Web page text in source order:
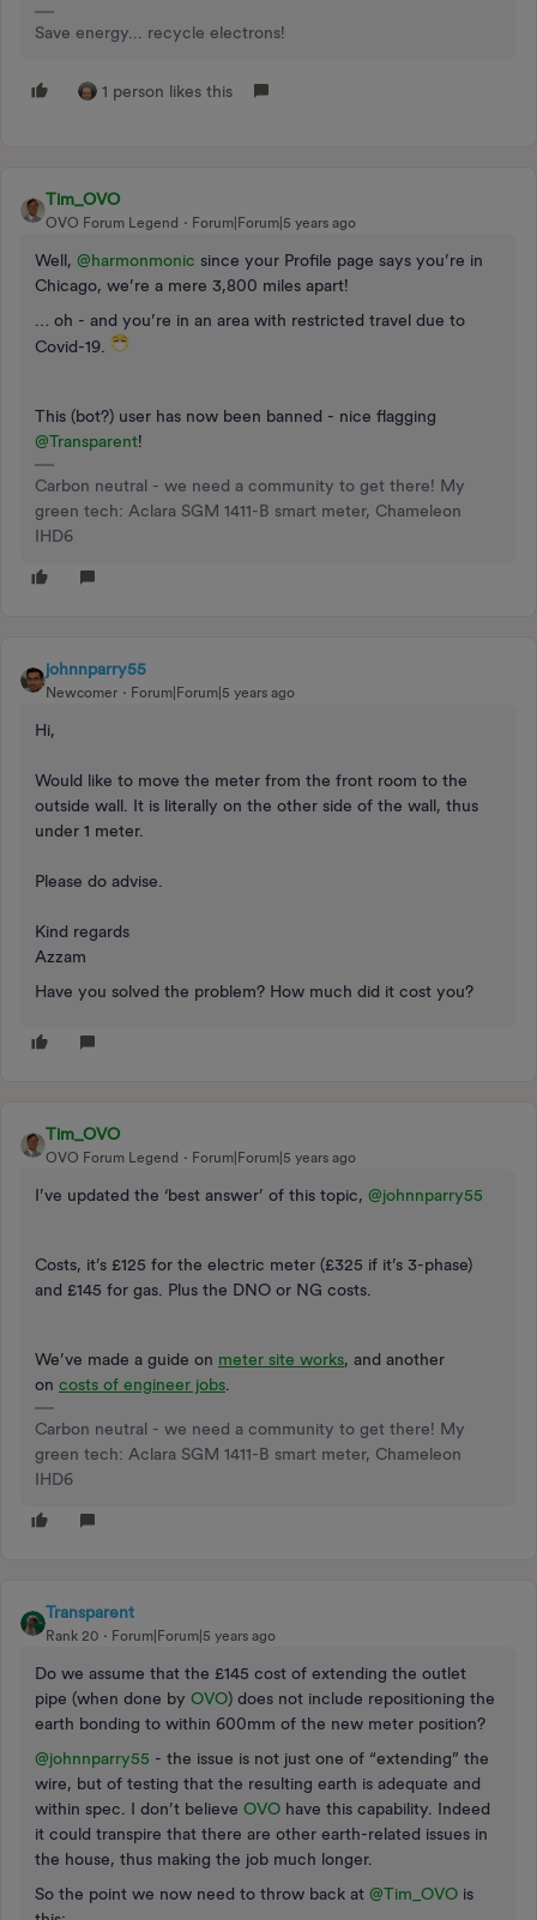
Save energy... recycle electrons!
1 person likes this
Tim_OVO
OVO Forum Legend Forum|Forum|5 years ago
Well, @harmonmonic since your Profile page says you’re in
Chicago, we’re a mere 3,800 miles apart!
… oh - and you’re in an area with restricted travel due to
Covid-19.
This (bot?) user has now been banned - nice flagging
@Transparent!
Carbon neutral - we need a community to get there! My
green tech: Aclara SGM 1411-B smart meter, Chameleon
IHD6
johnnparry55
Newcomer Forum|Forum|5 years ago
Hi,
Would like to move the meter from the front room to the
outside wall. It is literally on the other side of the wall, thus
under 1 meter.
Please do advise.
Kind regards
Azzam
Have you solved the problem? How much did it cost you?
Tim_OVO
OVO Forum Legend Forum|Forum|5 years ago
I’ve updated the ‘best answer’ of this topic, @johnnparry55
Costs, it’s £125 for the electric meter (£325 if it’s 3-phase)
and £145 for gas. Plus the DNO or NG costs.
We’​​​ve made a guide on meter site works, and another
on costs of engineer jobs
Carbon neutral - we need a community to get there! My
green tech: Aclara SGM 1411-B smart meter, Chameleon
IHD6
Transparent
Rank 20 Forum|Forum|5 years ago
Do we assume that the £145 cost of extending the outlet
pipe (when done by OVO) does not include repositioning the
earth bonding to within 600mm of the new meter position?
@johnnparry55 - the issue is not just one of “extending” the
wire, but of testing that the resulting earth is adequate and
within spec. I don’t believe OVO have this capability. Indeed
it could transpire that there are other earth-related issues in
the house, thus making the job much longer.
So the point we now need to throw back at @Tim_OVO is